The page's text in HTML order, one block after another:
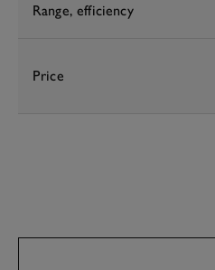
Range, efficiency
Price